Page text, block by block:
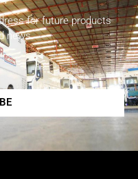
for future products
news.